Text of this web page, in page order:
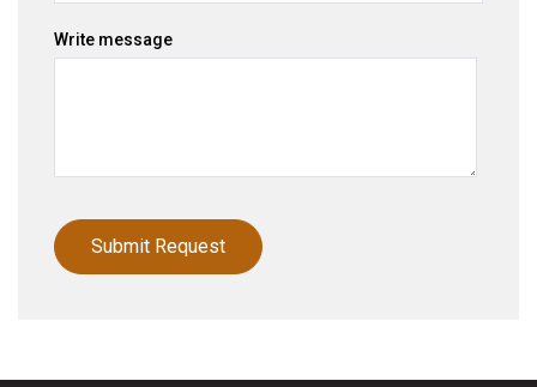
Write message